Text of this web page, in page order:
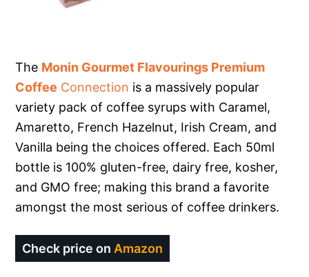
The Monin Gourmet Flavourings Premium
Coffee Connection is a massively popular
variety pack of coffee syrups with Caramel,
Amaretto, French Hazelnut, Irish Cream, and
Vanilla being the choices offered. Each 50ml
bottle is 100% gluten-free, dairy free, kosher,
and GMO free; making this brand a favorite
amongst the most serious of coffee drinkers.
Check price on Amazon